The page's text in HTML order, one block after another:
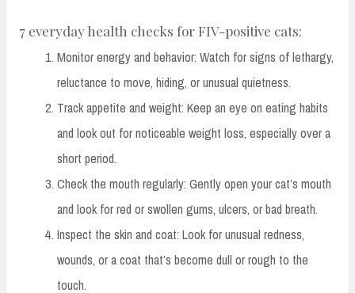
7 everyday health checks for FIV-positive cats:
Monitor energy and behavior: Watch for signs of lethargy,
reluctance to move, hiding, or unusual quietness.
Track appetite and weight: Keep an eye on eating habits
and look out for noticeable weight loss, especially over a
short period.
Check the mouth regularly: Gently open your cat’s mouth
and look for red or swollen gums, ulcers, or bad breath.
Inspect the skin and coat: Look for unusual redness,
wounds, or a coat that’s become dull or rough to the
touch.